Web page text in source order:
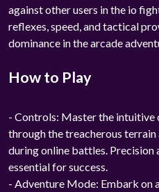
against other users in the io
reflexes, speed, and tactical
dominance in the arcade
How to Play
- Controls: Master the
through the treacherous
during online battles. Precision
essential for success.
- Adventure Mode: Embark on